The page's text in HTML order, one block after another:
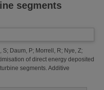
segments
S; Daum, P; Morrell, R; Nye, Z;
of direct energy deposited
segments. Additive